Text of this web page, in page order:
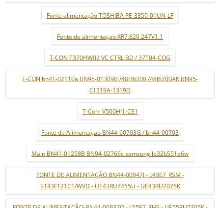
Fonte alimentação TOSHIBA PE-3850-01UN-LF
Fonte de alimentaçao XR7.820.247V1.1
T-CON T370HW02 VC CTRL BD / 37T04-COG
T-CON bn41-02110a BN95-01309B /48H6200 /48J6200AK BN95-
01319A-1319D
T-Con- V500HJ1-CE1
Fonte de Alimentaçao BN44-00703G / bn44-00703
Main BN41-01258B BN94-02766c samsung le32b551a6w
FONTE DE ALIMENTAÇÃO BN44-00947J - L43E7_RSM -
ST43F121C1/WVD - UE43RU7455U - UE43RU7025K